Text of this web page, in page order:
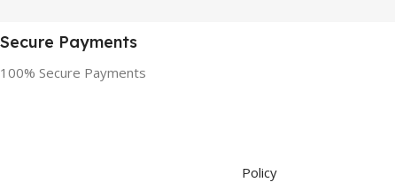
Secure Payments
100% Secure Payments
Policy